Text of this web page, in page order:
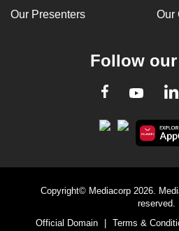
Our Presenters Our
Follow
Facebook
Copyright© Mediacorp 2026.
reserved.
Official Domain
| Terms &